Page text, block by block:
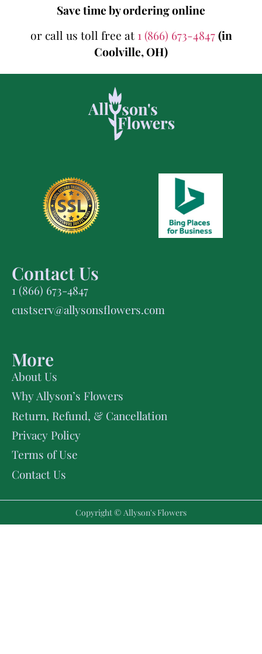
Save time by ordering online
or call us toll free at 1 (866) 673-4847(in
Coolville, OH)
Contact Us
1 (866) 673-4847
custserv@allysonsflowers.com
More
About Us
Why Allyson’s Flowers
Return, Refund, & Cancellation
Privacy Policy
Terms of Use
Contact Us
Copyright © Allyson's Flowers